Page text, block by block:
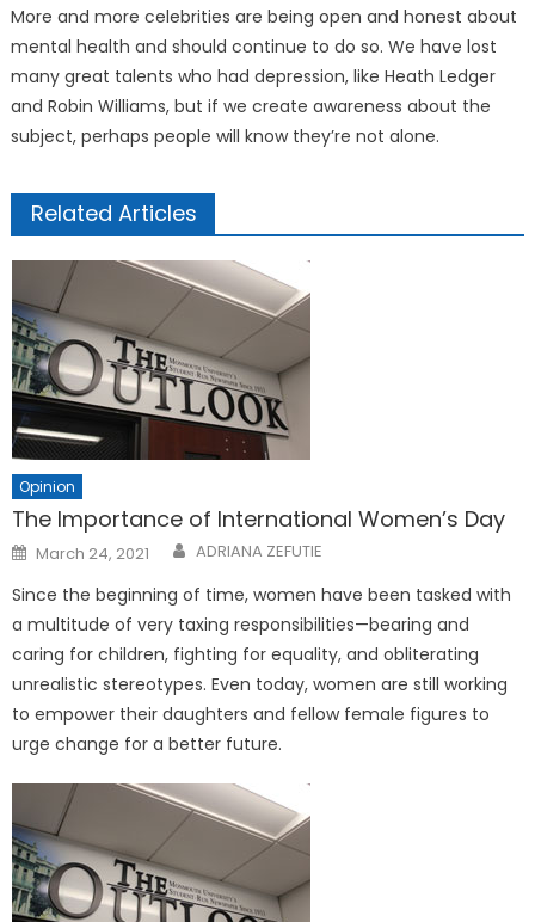
More and more celebrities are being open and honest about
mental health and should continue to do so. We have lost
many great talents who had depression, like Heath Ledger
and Robin Williams, but if we create awareness about the
subject, perhaps people will know they’re not alone.
Related Articles
Opinion
The Importance of International Women’s Day
Posted
on
March 24, 2021 ADRIANA ZEFUTIE
Since the beginning of time, women have been tasked with
a multitude of very taxing responsibilities—bearing and
caring for children, fighting for equality, and obliterating
unrealistic stereotypes. Even today, women are still working
to empower their daughters and fellow female figures to
urge change for a better future.